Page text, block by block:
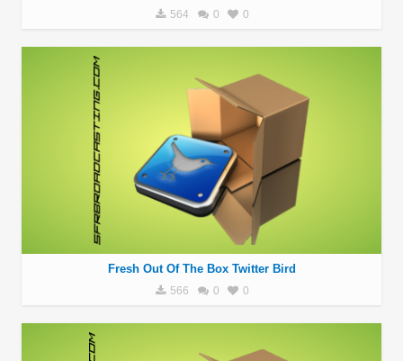
564 0 0
Fresh Out Of The Box Twitter Bird
566 0 0